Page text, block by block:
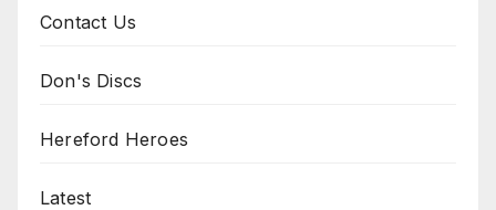
Contact Us
Don's Discs
Hereford Heroes
Latest